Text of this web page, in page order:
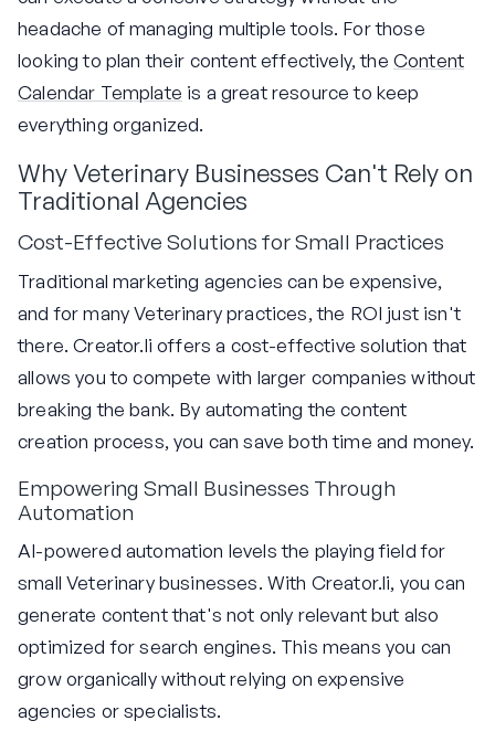
headache of managing multiple tools. For those
looking to plan their content effectively, the Content
Calendar Template is a great resource to keep
everything organized.
Why Veterinary Businesses Can't Rely on
Traditional Agencies
Cost-Effective Solutions for Small Practices
Traditional marketing agencies can be expensive,
and for many Veterinary practices, the ROI just isn't
there. Creator.li offers a cost-effective solution that
allows you to compete with larger companies without
breaking the bank. By automating the content
creation process, you can save both time and money.
Empowering Small Businesses Through
Automation
AI-powered automation levels the playing field for
small Veterinary businesses. With Creator.li, you can
generate content that's not only relevant but also
optimized for search engines. This means you can
grow organically without relying on expensive
agencies or specialists.